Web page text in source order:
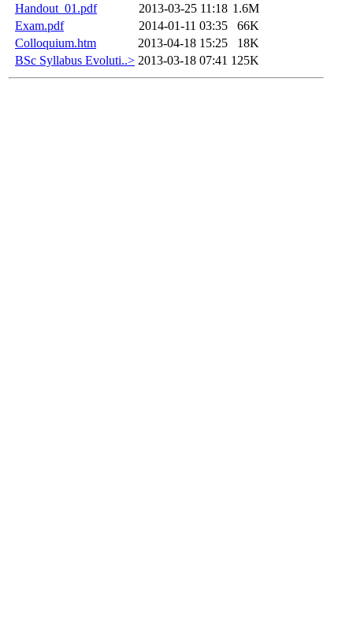
Handout_01.pdf
2013-03-25 11:18 1.6M
Exam.pdf
2014-01-11 03:35
66K
Colloquium.htm
2013-04-18 15:25
18K
BSc Syllabus Evoluti..> 2013-03-18 07:41 125K